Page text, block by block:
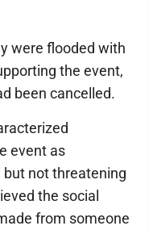
were flooded with
the event,
been cancelled.
event as
but not threatening
the social
from someone